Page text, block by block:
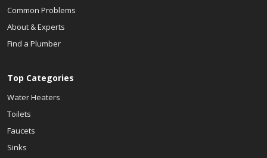
Common Problems
About & Experts
Find a Plumber
Top Categories
Water Heaters
Toilets
Faucets
Sinks